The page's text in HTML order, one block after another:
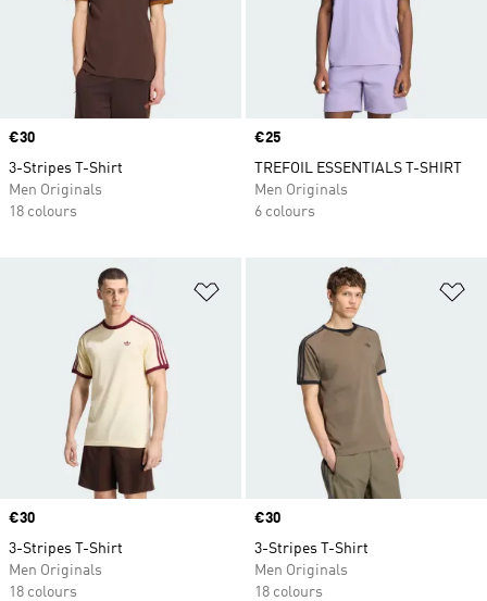
Price
€30
3-Stripes T-Shirt
Men Originals
18 colours
Price
€25
TREFOIL ESSENTIALS T-SHIRT
Men Originals
6 colours
Add to Wishlist
Price
€30
3-Stripes T-Shirt
Men Originals
18 colours
Price
€30
3-Stripes T-Shirt
Men Originals
18 colours